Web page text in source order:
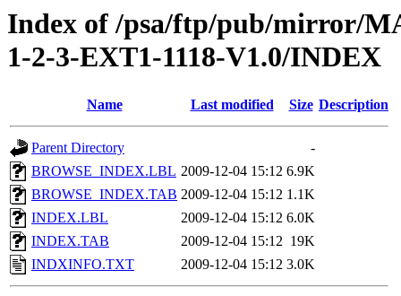
Index of /psa/ftp/pub/mirror/
1-2-3-EXT1-1118-V1.0/INDEX
Name Last modified Size Description
Parent Directory
-
BROWSE_INDEX.LBL 2009-12-04 15:12 6.9K
BROWSE_INDEX.TAB 2009-12-04 15:12 1.1K
INDEX.LBL
2009-12-04 15:12 6.0K
INDEX.TAB
2009-12-04 15:12 19K
INDXINFO.TXT
2009-12-04 15:12 3.0K